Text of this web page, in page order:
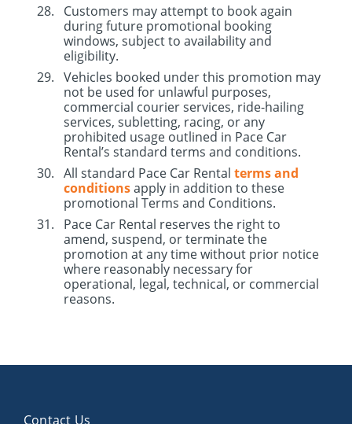
Customers may attempt to book again
during future promotional booking
windows, subject to availability and
eligibility.
Vehicles booked under this promotion may
not be used for unlawful purposes,
commercial courier services, ride-hailing
services, subletting, racing, or any
prohibited usage outlined in Pace Car
Rental’s standard terms and conditions.
All standard Pace Car Rental terms and
conditionsapply in addition to these
promotional Terms and Conditions.
Pace Car Rental reserves the right to
amend, suspend, or terminate the
promotion at any time without prior notice
where reasonably necessary for
operational, legal, technical, or commercial
reasons.
Contact Us